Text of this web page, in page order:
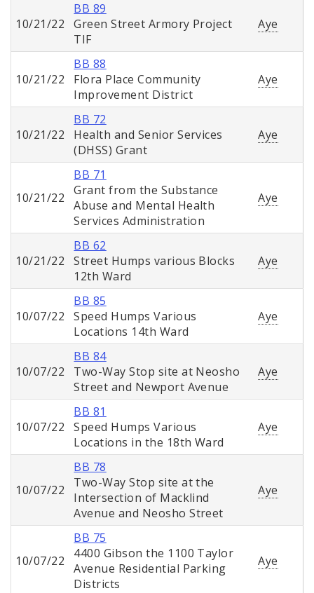
10/21/22
BB 89
Green Street Armory Project
TIF
Aye
10/21/22
BB 88
Flora Place Community
Improvement District
Aye
10/21/22
BB 72
Health and Senior Services
(DHSS) Grant
Aye
10/21/22
BB 71
Grant from the Substance
Abuse and Mental Health
Services Administration
Aye
10/21/22
BB 62
Street Humps various Blocks
12th Ward
Aye
10/07/22
BB 85
Speed Humps Various
Locations 14th Ward
Aye
10/07/22
BB 84
Two-Way Stop site at Neosho
Street and Newport Avenue
Aye
10/07/22
BB 81
Speed Humps Various
Locations in the 18th Ward
Aye
10/07/22
BB 78
Two-Way Stop site at the
Intersection of Macklind
Avenue and Neosho Street
Aye
10/07/22
BB 75
4400 Gibson the 1100 Taylor
Avenue Residential Parking
Districts
Aye